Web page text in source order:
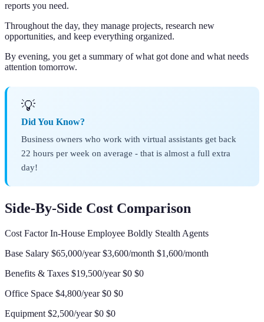
reports you need.
Throughout the day, they manage projects, research new
opportunities, and keep everything organized.
By evening, you get a summary of what got done and what needs
attention tomorrow.
💡
Did You Know?
Business owners who work with virtual assistants get back
22 hours per week on average - that is almost a full extra
day!
Side-By-Side Cost Comparison
Cost Factor In-House Employee Boldly Stealth Agents
Base Salary $65,000/year $3,600/month $1,600/month
Benefits & Taxes $19,500/year $0 $0
Office Space $4,800/year $0 $0
Equipment $2,500/year $0 $0